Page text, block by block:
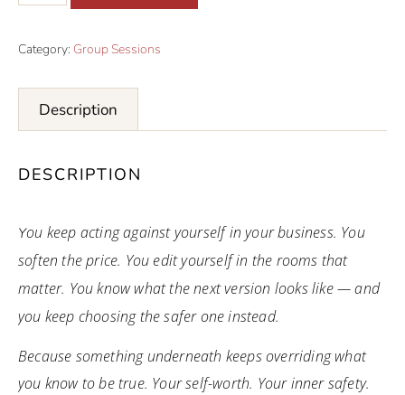
Category: Group Sessions
Description
DESCRIPTION
You keep acting against yourself in your business. You
soften the price. You edit yourself in the rooms that
matter. You know what the next version looks like — and
you keep choosing the safer one instead.
Because something underneath keeps overriding what
you know to be true. Your self-worth. Your inner safety.